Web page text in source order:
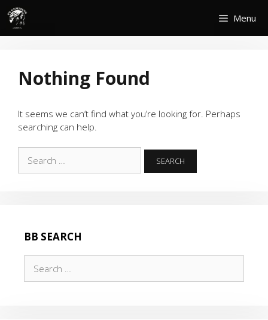
Skip
content
Menu
Nothing Found
It seems we can’t find what you’re looking for. Perhaps
searching can help.
for:
BB SEARCH
for: